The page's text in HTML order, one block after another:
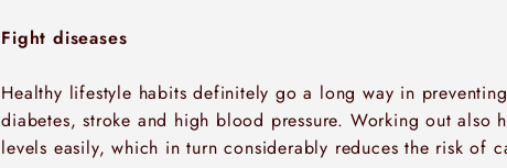
Fight diseases
Healthy lifestyle habits definitely go a long way in
diabetes, stroke and high blood pressure. Working out also
levels easily, which in turn considerably reduces the risk of